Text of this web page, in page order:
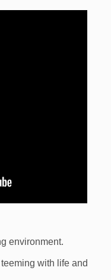
environment.
with life and